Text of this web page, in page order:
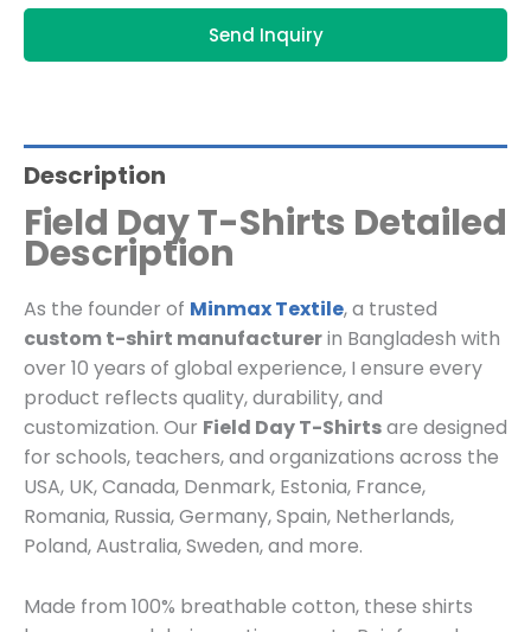
Send Inquiry
Description
Field Day T-Shirts Detailed
Description
As the founder of Minmax Textile, a trusted
custom t-shirt manufacturerin Bangladesh with
over 10 years of global experience, I ensure every
product reflects quality, durability, and
customization. Our Field Day T-Shirtsare designed
for schools, teachers, and organizations across the
USA, UK, Canada, Denmark, Estonia, France,
Romania, Russia, Germany, Spain, Netherlands,
Poland, Australia, Sweden, and more.
Made from 100% breathable cotton, these shirts